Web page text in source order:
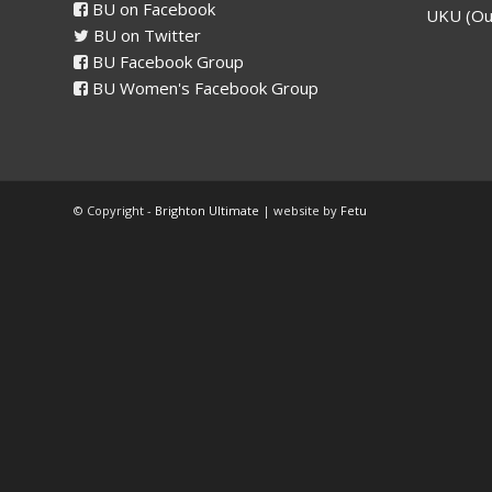
BU on Facebook
BU on Twitter
BU Facebook Group
BU Women's Facebook Group
UKU
© Copyright - Brighton Ultimate | website by Fetu